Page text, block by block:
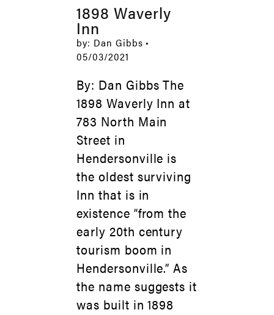
1898 Waverly
Inn
by: Dan Gibbs •
05/03/2021
By: Dan Gibbs The
1898 Waverly Inn at
783 North Main
Street in
Hendersonville is
the oldest surviving
Inn that is in
existence “from the
early 20th century
tourism boom in
Hendersonville.” As
the name suggests it
was built in 1898